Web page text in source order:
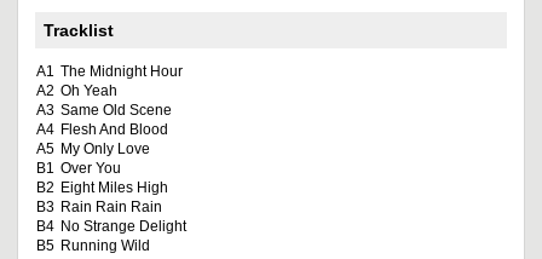
Tracklist
A1 The Midnight Hour
A2 Oh Yeah
A3 Same Old Scene
A4 Flesh And Blood
A5 My Only Love
B1 Over You
B2 Eight Miles High
B3 Rain Rain Rain
B4 No Strange Delight
B5 Running Wild